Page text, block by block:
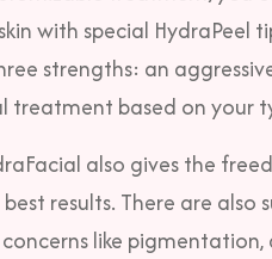
with special
strengths: an
treatment based on your
also gives the
results. There are also
concerns like